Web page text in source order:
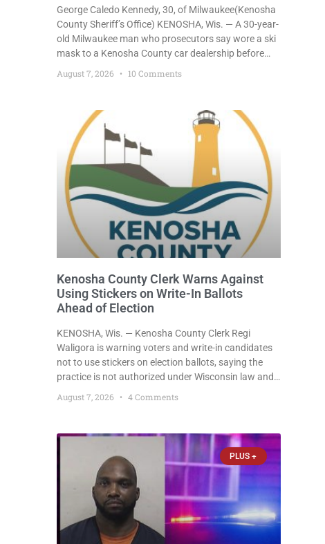
George Caledo Kennedy, 30, of Milwaukee(Kenosha
County Sheriff’s Office) KENOSHA, Wis. — A 30-year-
old Milwaukee man who prosecutors say wore a ski
mask to a Kenosha County car dealership before
stealing a Jeep during a test drive was ordered held
Friday on a $15,000 cash bail after appearing in
August 7, 2026 10 Comments
Kenosha County Clerk Warns Against
Using Stickers on Write-In Ballots
Ahead of Election
KENOSHA, Wis. — Kenosha County Clerk Regi
Waligora is warning voters and write-in candidates
not to use stickers on election ballots, saying the
practice is not authorized under Wisconsin law and
Day. In a news release issued Friday, Waligora said
August 7, 2026 4 Comments
PLUS +